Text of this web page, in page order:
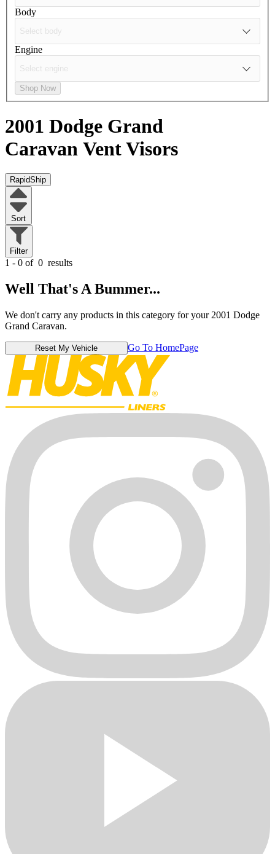
Body
Engine
Shop Now
2001 Dodge Grand
Caravan Vent Visors
RapidShip
Sort
Filter
1 - 0 of 0 results
Well That's A Bummer...
We don't carry any products in this category for your 2001 Dodge
Grand Caravan.
Reset My Vehicle Go To HomePage